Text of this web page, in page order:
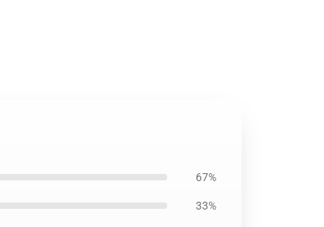
67%
33%